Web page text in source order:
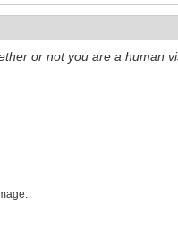
or not you are a human